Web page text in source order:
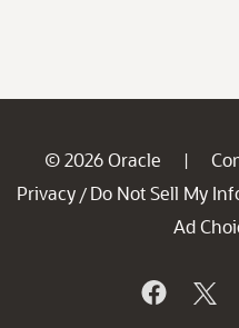
© 2026 Oracle |
Privacy / Do Not Sell My
Ad